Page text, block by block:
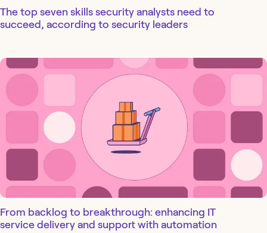
The top seven skills security analysts need to
succeed, according to security leaders
From backlog to breakthrough: enhancing IT
service delivery and support with automation